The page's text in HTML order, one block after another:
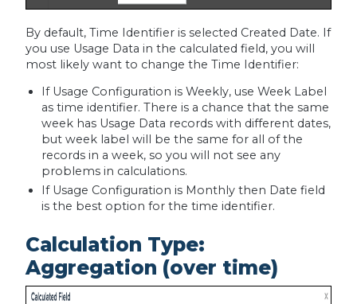
By default, Time Identifier is selected Created Date. If
you use Usage Data in the calculated field, you will
most likely want to change the Time Identifier:
If Usage Configuration is Weekly, use Week Label
as time identifier. There is a chance that the same
week has Usage Data records with different dates,
but week label will be the same for all of the
records in a week, so you will not see any
problems in calculations.
If Usage Configuration is Monthly then Date field
is the best option for the time identifier.
Calculation Type:
Aggregation (over time)